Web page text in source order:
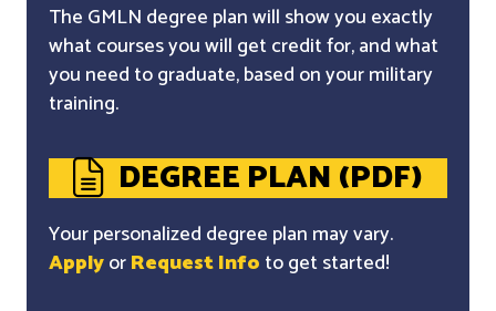
The GMLN degree plan will show you exactly
what courses you will get credit for, and what
you need to graduate, based on your military
training.
DEGREE PLAN (PDF)
Your personalized degree plan may vary.
ApplyorRequest Info to get started!